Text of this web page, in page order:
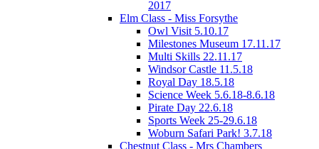
2017
Elm Class - Miss Forsythe
Owl Visit 5.10.17
Milestones Museum 17.11.17
Multi Skills 22.11.17
Windsor Castle 11.5.18
Royal Day 18.5.18
Science Week 5.6.18-8.6.18
Pirate Day 22.6.18
Sports Week 25-29.6.18
Woburn Safari Park! 3.7.18
Chestnut Class - Mrs Chambers